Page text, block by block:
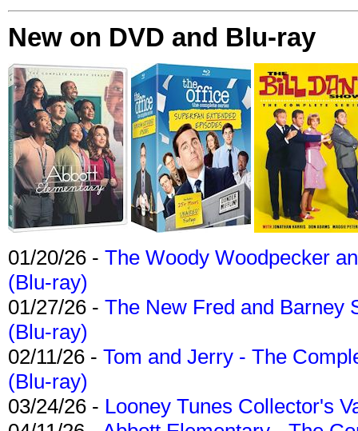
New on DVD and Blu-ray
01/20/26 - The Woody Woodpecker
(Blu-ray)
01/27/26 - The New Fred and Barney
(Blu-ray)
02/11/26 - Tom and Jerry - The
(Blu-ray)
03/24/26 - Looney Tunes Collector's